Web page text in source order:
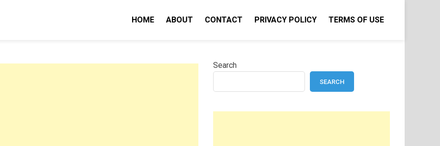
HOME ABOUT CONTACT PRIVACY POLICY TERMS OF USE
Search
SEARCH